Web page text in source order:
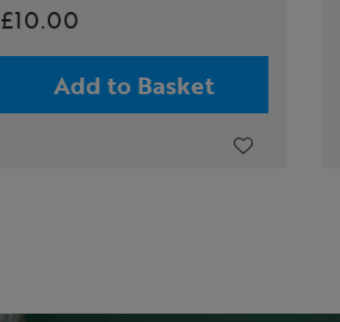
£10.00
Add to Basket